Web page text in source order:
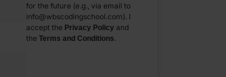
for the future (e.g., via email to
info@wbscodingschool.com). I
accept the Privacy Policy and
theTerms and Conditions.